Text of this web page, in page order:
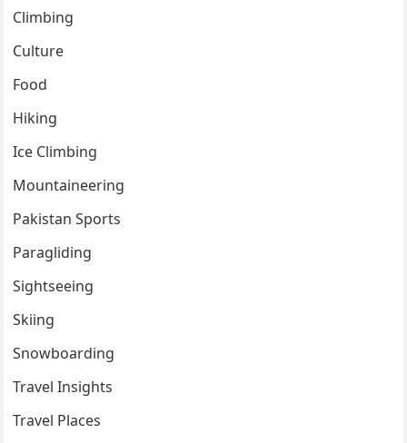
Climbing
Culture
Food
Hiking
Ice Climbing
Mountaineering
Pakistan Sports
Paragliding
Sightseeing
Skiing
Snowboarding
Travel Insights
Travel Places